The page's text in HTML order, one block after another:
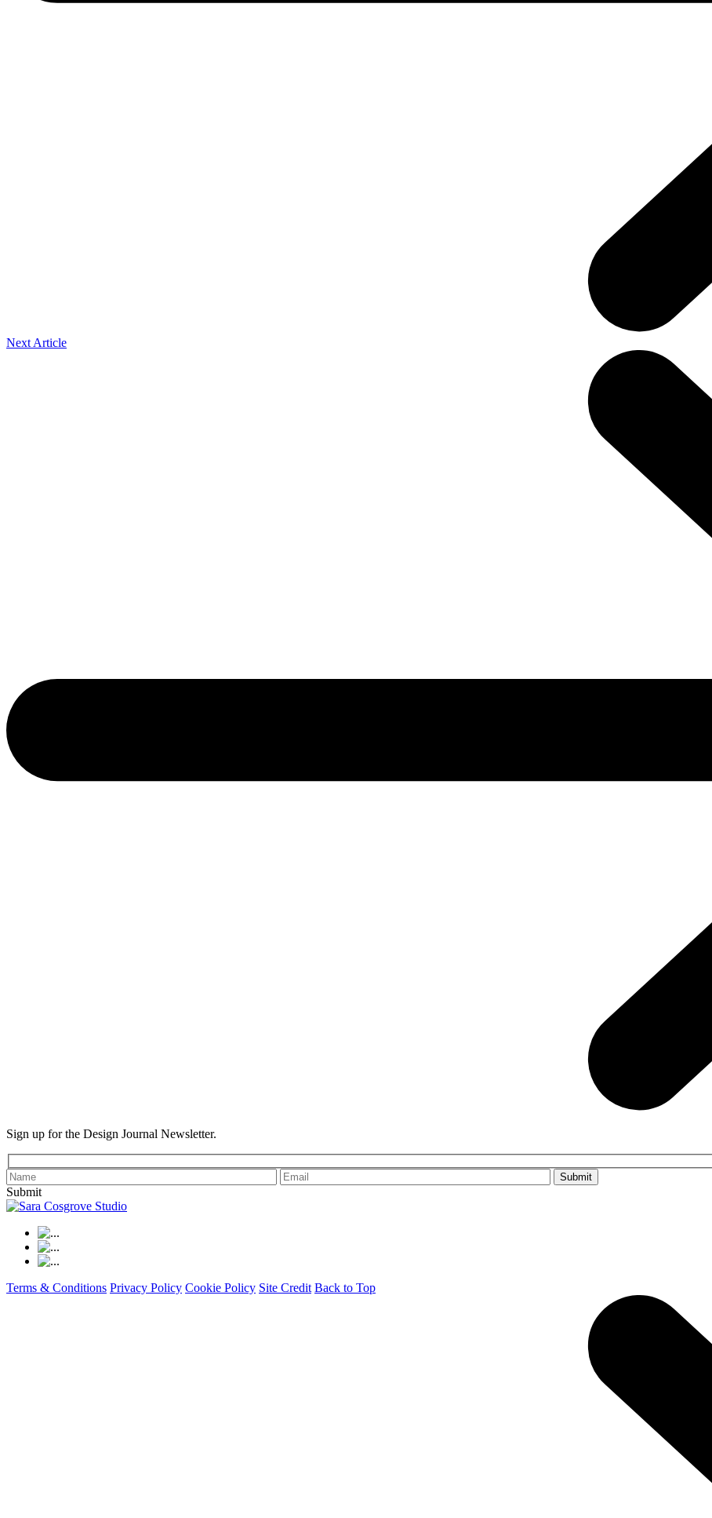
Next Article
Sign up for the Design Journal Newsletter.
Please leave this field empty.
Submit
Terms & Conditions Privacy Policy Cookie Policy Site Credit Back to Top